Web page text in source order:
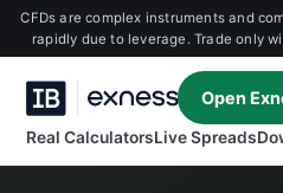
CFDs are complex instruments and
rapidly due to leverage. Trade only
Real CalculatorsLive Spreads
Open